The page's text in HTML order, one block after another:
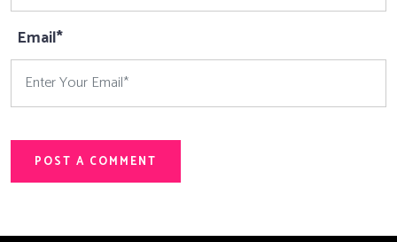
Email*
POST A COMMENT